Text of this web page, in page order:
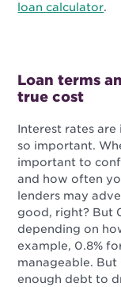
loan calculator.
Loan terms
true cost
Interest rates
so important.
important to
and how often
lenders may
good, right? But
depending on
example, 0.8%
manageable. But
enough debt to